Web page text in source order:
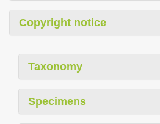
Copyright notice
Taxonomy
Specimens